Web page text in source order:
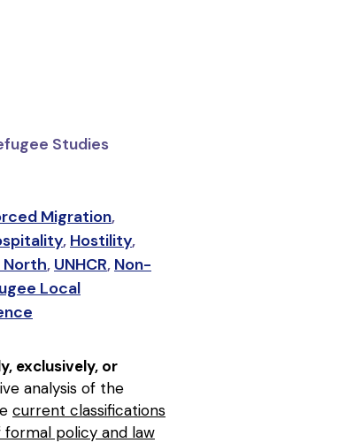
Studies
Migration,
, Hostility,
North, UNHCR, Non-
Local
exclusively, or
analysis of the
current classifications
policy and law